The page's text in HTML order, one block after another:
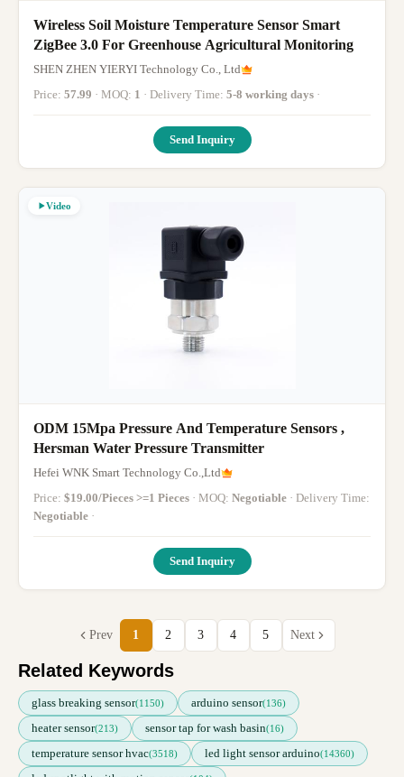
Wireless Soil Moisture Temperature Sensor Smart
ZigBee 3.0 For Greenhouse Agricultural Monitoring
SHEN ZHEN YIERYI Technology Co., Ltd
Price: 57.99 · MOQ: 1 · Delivery Time: 5-8 working days ·
Send Inquiry
Video
ODM 15Mpa Pressure And Temperature Sensors ,
Hersman Water Pressure Transmitter
Hefei WNK Smart Technology Co.,Ltd
Price: $19.00/Pieces >=1 Pieces · MOQ: Negotiable
· Delivery Time:
Negotiable ·
Send Inquiry
Prev 1 2 3 4 5 Next
Related Keywords
glass breaking sensor(1150) arduino sensor(136)
heater sensor(213) sensor tap for wash basin(16)
temperature sensor hvac(3518) led light sensor arduino(14360)